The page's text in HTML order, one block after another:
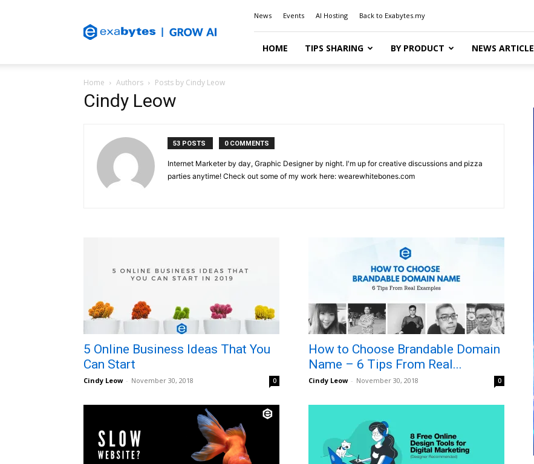
Blog
News Events AI Hosting Back to Exabytes.my
HOME TIPS SHARING BY PRODUCT NEWS ARTICLE
Home Authors Posts by Cindy Leow
Cindy Leow
53 POSTS 0 COMMENTS
Internet Marketer by day, Graphic Designer by night. I'm up for creative discussions and pizza
parties anytime! Check out some of my work here: wearewhitebones.com
5 Online Business Ideas That You
Can Start
Cindy Leow - November 30, 2018 0
How to Choose Brandable Domain
Name – 6 Tips From Real...
Cindy Leow - November 30, 2018 0